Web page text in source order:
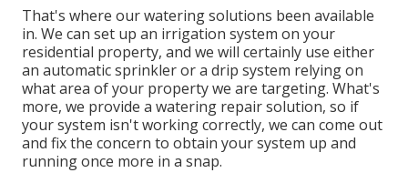
That's where our watering solutions been available
in. We can set up an irrigation system on your
residential property, and we will certainly use either
an automatic sprinkler or a drip system relying on
what area of your property we are targeting. What's
more, we provide a watering repair solution, so if
your system isn't working correctly, we can come out
and fix the concern to obtain your system up and
running once more in a snap.